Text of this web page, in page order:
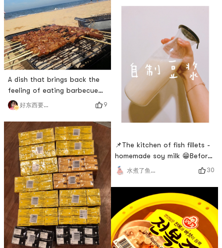
A dish that brings back the
feeling of eating barbecue
at the seaside
好东西要晒出来和朋友分享 9
📌The kitchen of fish fillets -
homemade soy milk 😁Before
Yamibuys soymilk machine
was discounted, I bought this
soymilk machine during the
event 🤗The benefits of lazy
people hahahaha 😄🌟
Soymilk makerIt has many
functions and is easy to use.
There are also tutorials on
水煮了鱼片🐟 30